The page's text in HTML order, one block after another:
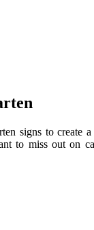
signs to create
to miss out on